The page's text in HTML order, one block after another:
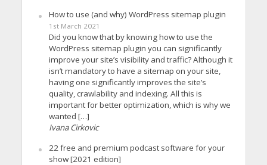
How to use (and why) WordPress sitemap plugin
1st March 2021
Did you know that by knowing how to use the
WordPress sitemap plugin you can significantly
improve your site’s visibility and traffic? Although it
isn’t mandatory to have a sitemap on your site,
having one significantly improves the site’s
quality, crawlability and indexing. All this is
important for better optimization, which is why we
wanted […]
Ivana Cirkovic
22 free and premium podcast software for your
show [2021 edition]